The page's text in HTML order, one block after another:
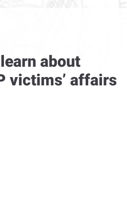
about
victims’ affairs